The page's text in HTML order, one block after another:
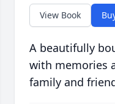
View Book
A beautifully
with memories
family and